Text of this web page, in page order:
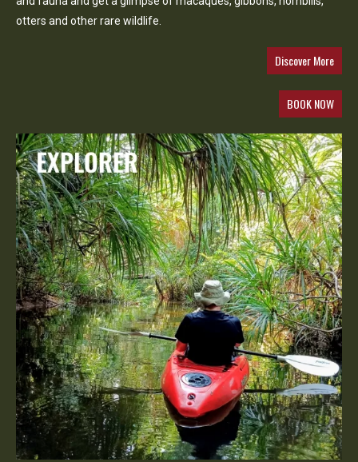
otters and other rare wildlife.
Discover More
BOOK NOW